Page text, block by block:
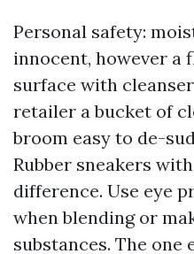
Personal safety:
innocent, however a
surface with
retailer a bucket of
broom easy to de-
Rubber sneakers
difference. Use eye
when blending or
substances. The one